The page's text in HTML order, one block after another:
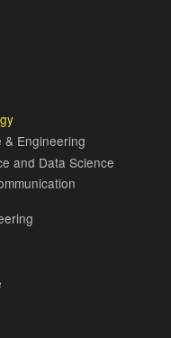
& Engineering
and Data Science